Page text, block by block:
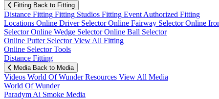
Fitting Back to Fitting
Distance Fitting Fitting Studios Fitting Event Authorized Fitting
Locations Online Driver SelectorOnline Fairway SelectorOnline
SelectorOnline Wedge SelectorOnline Ball Selector
Online Putter SelectorView All Fitting
Online Selector Tools
Distance Fitting
Media Back to Media
Videos World Of WunderResources View All Media
World Of Wunder
Paradym Ai Smoke Media